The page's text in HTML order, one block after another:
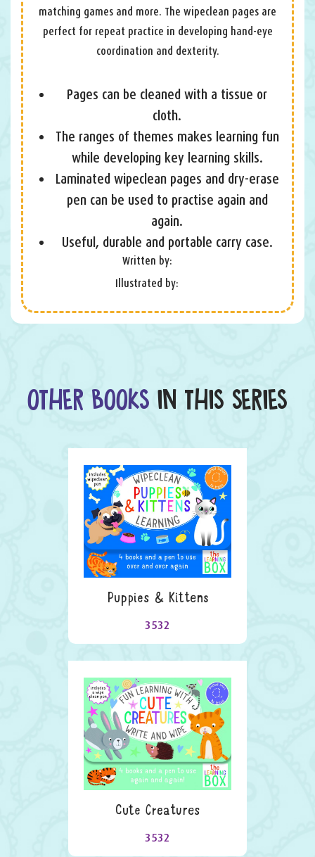
matching games and more. The wipeclean pages are
perfect for repeat practice in developing hand-eye
coordination and dexterity.
Pages can be cleaned with a tissue or
cloth.
The ranges of themes makes learning fun
while developing key learning skills.
Laminated wipeclean pages and dry-erase
pen can be used to practise again and
again.
Useful, durable and portable carry case.
Written by:
Illustrated by:
OTHER BOOKS IN THIS SERIES
Puppies & Kittens
3532
Cute Creatures
3532